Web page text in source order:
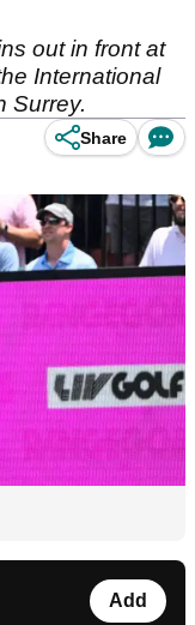
out in front at
International
Surrey.
Share
Add